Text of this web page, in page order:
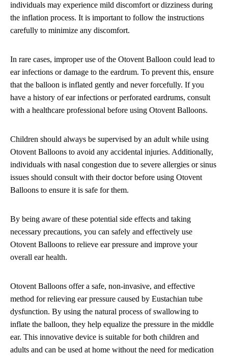
individuals may experience mild discomfort or dizziness during
the inflation process. It is important to follow the instructions
carefully to minimize any discomfort.
In rare cases, improper use of the Otovent Balloon could lead to
ear infections or damage to the eardrum. To prevent this, ensure
that the balloon is inflated gently and never forcefully. If you
have a history of ear infections or perforated eardrums, consult
with a healthcare professional before using Otovent Balloons.
Children should always be supervised by an adult while using
Otovent Balloons to avoid any accidental injuries. Additionally,
individuals with nasal congestion due to severe allergies or sinus
issues should consult with their doctor before using Otovent
Balloons to ensure it is safe for them.
By being aware of these potential side effects and taking
necessary precautions, you can safely and effectively use
Otovent Balloons to relieve ear pressure and improve your
overall ear health.
Otovent Balloons offer a safe, non-invasive, and effective
method for relieving ear pressure caused by Eustachian tube
dysfunction. By using the natural process of swallowing to
inflate the balloon, they help equalize the pressure in the middle
ear. This innovative device is suitable for both children and
adults and can be used at home without the need for medication